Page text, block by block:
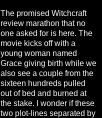
The promised Witchcraft
review marathon that no
one asked for is here. The
movie kicks off with a
young woman named
Grace giving birth while we
also see a couple from the
sixteen hundreds pulled
out of bed and burned at
the stake. I wonder if these
two plot-lines separated by